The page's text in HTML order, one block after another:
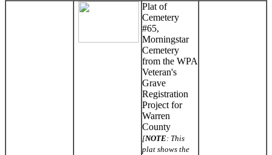
Plat of
Cemetery
#65,
Morningstar
Cemetery
from the WPA
Veteran's
Grave
Registration
Project for
Warren
County
[NOTE: This
plat shows the